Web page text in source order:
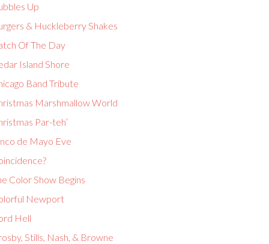
Up
& Huckleberry Shakes
Of The Day
Island Shore
Band Tribute
Marshmallow World
Par-teh’
de Mayo Eve
Color Show Begins
Newport
Hell
Stills, Nash, & Browne